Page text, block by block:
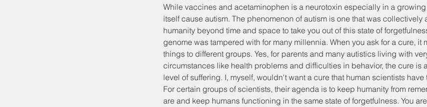
While vaccines and acetaminophen is a neurotoxin especially in a
itself cause autism. The phenomenon of autism is one that was collectively
humanity beyond time and space to take you out of this state of
genome was tampered with for many millennia. When you ask for a cure, it
things to different groups. Yes, for parents and many autistics living with
circumstances like health problems and difficulties in behavior, the cure is
level of suffering. I, myself, wouldn't want a cure that human scientists have
For certain groups of scientists, their agenda is to keep humanity from
are and keep humans functioning in the same state of forgetfulness. You